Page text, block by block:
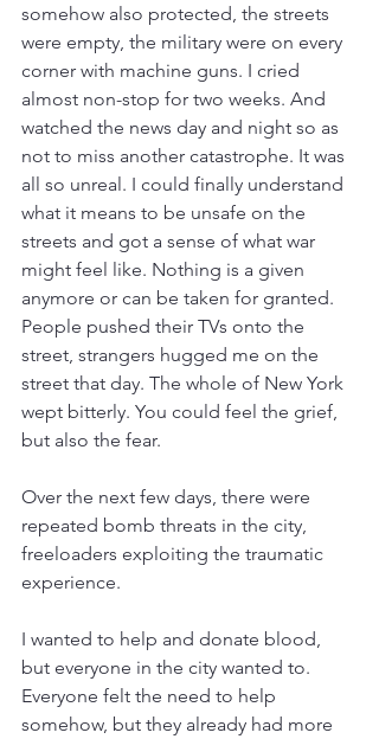
somehow also protected, the streets
were empty, the military were on every
corner with machine guns. I cried
almost non-stop for two weeks. And
watched the news day and night so as
not to miss another catastrophe. It was
all so unreal. I could finally understand
what it means to be unsafe on the
streets and got a sense of what war
might feel like. Nothing is a given
anymore or can be taken for granted.
People pushed their TVs onto the
street, strangers hugged me on the
street that day. The whole of New York
wept bitterly. You could feel the grief,
but also the fear.
Over the next few days, there were
repeated bomb threats in the city,
freeloaders exploiting the traumatic
experience.
I wanted to help and donate blood,
but everyone in the city wanted to.
Everyone felt the need to help
somehow, but they already had more